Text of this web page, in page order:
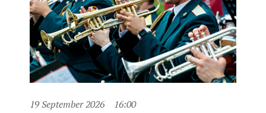
19 September 2026 16:00